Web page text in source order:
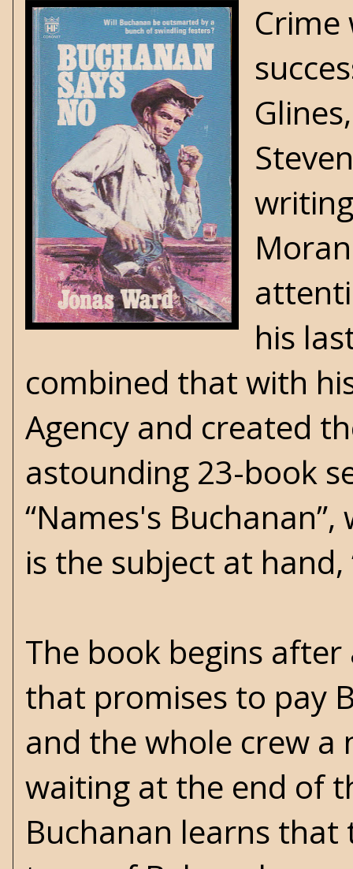
Crime
his
combined that with
Agency and created
astounding 23-book
“Names's
is the subject at hand,
The book begins
that promises to pay
and the whole crew a
waiting at the end of
Buchanan learns that